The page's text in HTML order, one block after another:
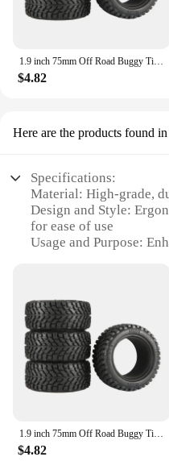
1.9 inch 75mm Off Road Buggy Tires Wheel 12mm Hex Hubs Rubber for 1/14 1/16 1/10 RC Car Wltoys 144001 Scx10 Traxxas Trx-4 Tamiya
$4.82
Here are the products found
Specifications:
Material: High-grade,
Design and Style:
for ease of use
Usage and Purpose:
Parts and Accessories:
available for sale
Applicable Scenario:
professional audio setups
Features:
**Enhanced Audio
The hiumifidier Parts &
1.9 inch 75mm Off Road Buggy Tires Wheel 12mm Hex Hubs Rubber for 1/14 1/16 1/10 RC Car Wltoys 144001 Scx10 Traxxas Trx-4 Tamiya
$4.82